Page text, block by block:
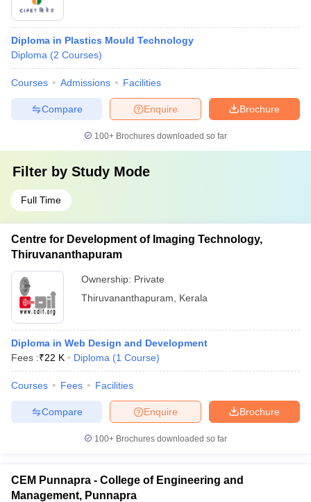
Diploma in Plastics Mould Technology
Diploma (2 Courses)
Courses Admissions Facilities
Brochure
Enquire
Compare
100+ Brochures downloaded so far
Filter by Study Mode
Full Time
Centre for Development of Imaging Technology,
Thiruvananthapuram
Ownership: Private
Thiruvananthapuram
Kerala
Diploma in Web Design and Development
Fees :₹22 K Diploma (1 Course)
Courses Fees Facilities
Brochure
Enquire
Compare
100+ Brochures downloaded so far
CEM Punnapra - College of Engineering and
Management, Punnapra